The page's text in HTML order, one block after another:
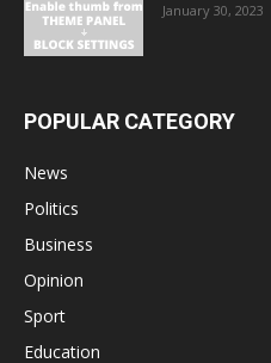
January 30, 2023
POPULAR CATEGORY
News
Politics
Business
Opinion
Sport
Education